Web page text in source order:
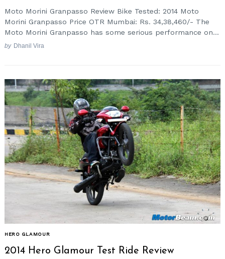
Moto Morini Granpasso Review Bike Tested: 2014 Moto
Morini Granpasso Price OTR Mumbai: Rs. 34,38,460/- The
Moto Morini Granpasso has some serious performance on...
by Dhanil Vira
HERO GLAMOUR
2014 Hero Glamour Test Ride Review